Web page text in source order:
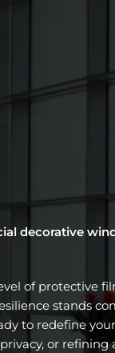
decorative
of protective
stands
to redefine
or